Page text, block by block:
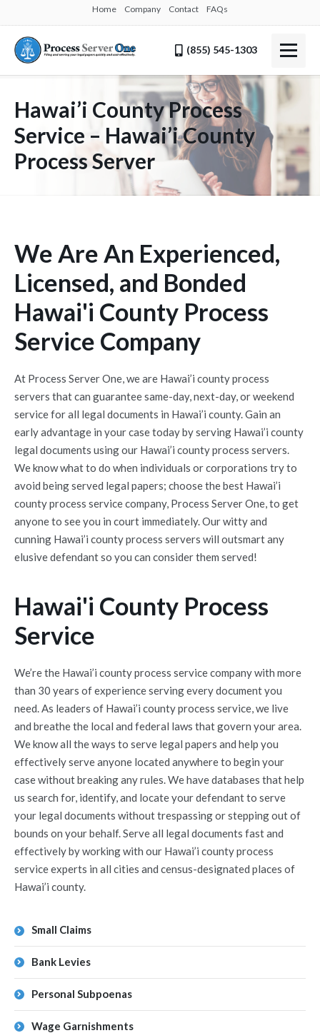
Home Company Contact FAQs
(855) 545-1303
Hawai’i County Process
Service – Hawai’i County
Process Server
We Are An Experienced,
Licensed, and Bonded
Hawai'i County Process
Service Company
At Process Server One, we are Hawai’i county process
servers that can guarantee same-day, next-day, or weekend
service for all legal documents in Hawai’i county. Gain an
early advantage in your case today by serving Hawai’i county
legal documents using our Hawai’i county process servers.
We know what to do when individuals or corporations try to
avoid being served legal papers; choose the best Hawai’i
county process service company, Process Server One, to get
anyone to see you in court immediately. Our witty and
cunning Hawai’i county process servers will outsmart any
elusive defendant so you can consider them served!
Hawai'i County Process
Service
We’re the Hawai’i county process service company with more
than 30 years of experience serving every document you
need. As leaders of Hawai’i county process service, we live
and breathe the local and federal laws that govern your area.
We know all the ways to serve legal papers and help you
effectively serve anyone located anywhere to begin your
case without breaking any rules. We have databases that help
us search for, identify, and locate your defendant to serve
your legal documents without trespassing or stepping out of
bounds on your behalf. Serve all legal documents fast and
effectively by working with our Hawai’i county process
service experts in all cities and census-designated places of
Hawai’i county.
Small Claims
Bank Levies
Personal Subpoenas
Wage Garnishments